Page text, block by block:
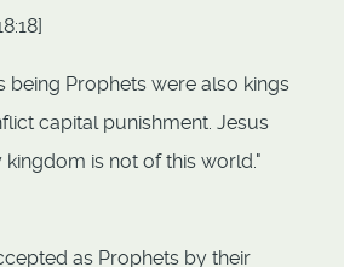
being Prophets were also kings
capital punishment. Jesus
kingdom is not of this world."
as Prophets by their